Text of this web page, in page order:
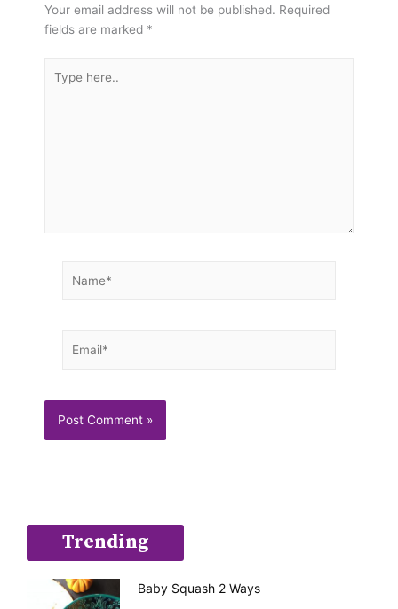
Your email address will not be published. Required
fields are marked *
here..
Trending
Baby Squash 2 Ways